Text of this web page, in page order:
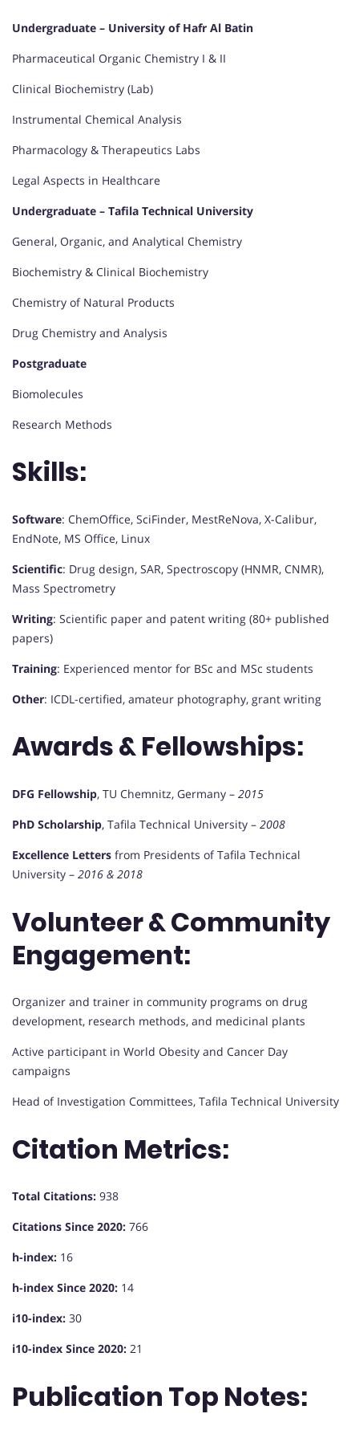
Undergraduate – University of Hafr Al Batin
Pharmaceutical Organic Chemistry I & II
Clinical Biochemistry (Lab)
Instrumental Chemical Analysis
Pharmacology & Therapeutics Labs
Legal Aspects in Healthcare
Undergraduate – Tafila Technical University
General, Organic, and Analytical Chemistry
Biochemistry & Clinical Biochemistry
Chemistry of Natural Products
Drug Chemistry and Analysis
Postgraduate
Biomolecules
Research Methods
Skills:
Software: ChemOffice, SciFinder, MestReNova, X-Calibur,
EndNote, MS Office, Linux
Scientific: Drug design, SAR, Spectroscopy (HNMR, CNMR),
Mass Spectrometry
Writing: Scientific paper and patent writing (80+ published
papers)
Training: Experienced mentor for BSc and MSc students
Other: ICDL-certified, amateur photography, grant writing
Awards & Fellowships:
DFG Fellowship, TU Chemnitz, Germany – 2015
PhD Scholarship, Tafila Technical University – 2008
Excellence Letters from Presidents of Tafila Technical
University – 2016 & 2018
Volunteer & Community
Engagement:
Organizer and trainer in community programs on drug
development, research methods, and medicinal plants
Active participant in World Obesity and Cancer Day
campaigns
Head of Investigation Committees, Tafila Technical University
Citation Metrics:
Total Citations: 938
Citations Since 2020: 766
h-index: 16
h-index Since 2020: 14
i10-index: 30
i10-index Since 2020: 21
Publication Top Notes: